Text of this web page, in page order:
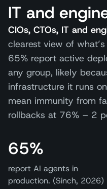
IT and
CIOs, CTOs, IT and
clearest view of
65% report active
any group, likely
infrastructure it runs
mean immunity from
rollbacks at 76% – 2
65%
report AI agents in
production. (Sinch, 2026)